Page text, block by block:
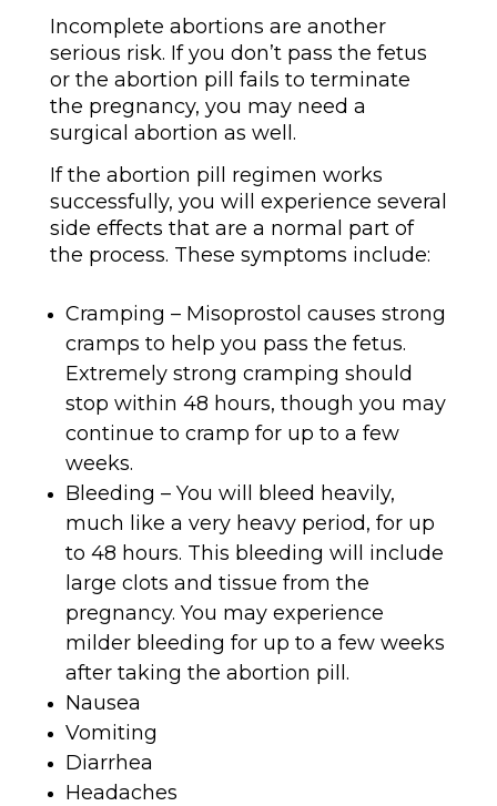
Incomplete abortions are another
serious risk. If you don’t pass the fetus
or the abortion pill fails to terminate
the pregnancy, you may need a
surgical abortion as well.
If the abortion pill regimen works
successfully, you will experience several
side effects that are a normal part of
the process. These symptoms include:
Cramping – Misoprostol causes strong
cramps to help you pass the fetus.
Extremely strong cramping should
stop within 48 hours, though you may
continue to cramp for up to a few
weeks.
Bleeding – You will bleed heavily,
much like a very heavy period, for up
to 48 hours. This bleeding will include
large clots and tissue from the
pregnancy. You may experience
milder bleeding for up to a few weeks
after taking the abortion pill.
Nausea
Vomiting
Diarrhea
Headaches